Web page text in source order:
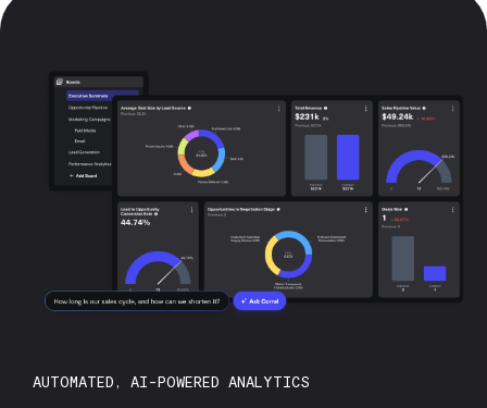
AUTOMATED, AI-POWERED ANALYTICS